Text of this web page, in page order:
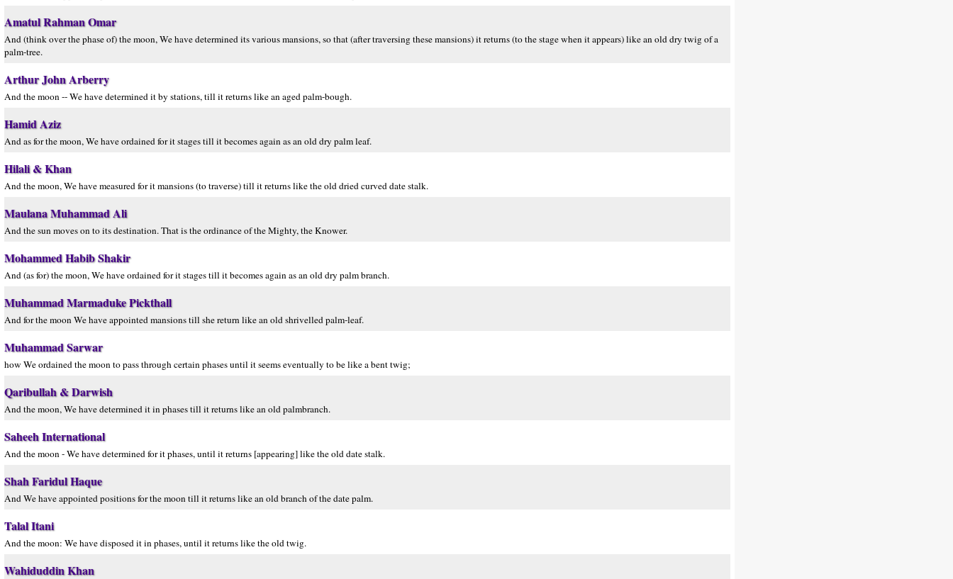
Amatul Rahman Omar
And (think over the phase of) the moon, We have determined its various mansions, so that (after traversing these mansions) it returns (to the stage when it appears) like an old dry twig of a
palm-tree.
Arthur John Arberry
And the moon -- We have determined it by stations, till it returns like an aged palm-bough.
Hamid Aziz
And as for the moon, We have ordained for it stages till it becomes again as an old dry palm leaf.
Hilali & Khan
And the moon, We have measured for it mansions (to traverse) till it returns like the old dried curved date stalk.
Maulana Muhammad Ali
And the sun moves on to its destination. That is the ordinance of the Mighty, the Knower.
Mohammed Habib Shakir
And (as for) the moon, We have ordained for it stages till it becomes again as an old dry palm branch.
Muhammad Marmaduke Pickthall
And for the moon We have appointed mansions till she return like an old shrivelled palm-leaf.
Muhammad Sarwar
how We ordained the moon to pass through certain phases until it seems eventually to be like a bent twig;
Qaribullah & Darwish
And the moon, We have determined it in phases till it returns like an old palmbranch.
Saheeh International
And the moon - We have determined for it phases, until it returns [appearing] like the old date stalk.
Shah Faridul Haque
And We have appointed positions for the moon till it returns like an old branch of the date palm.
Talal Itani
And the moon: We have disposed it in phases, until it returns like the old twig.
Wahiduddin Khan